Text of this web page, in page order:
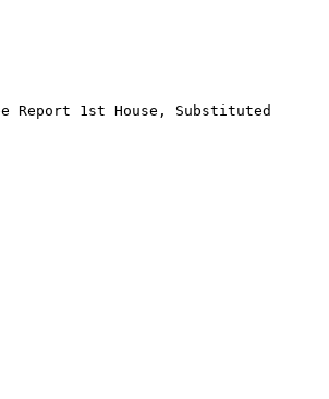
Report 1st House, Substituted